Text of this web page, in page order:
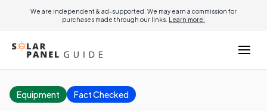
We are independent & ad-supported. We may earn a commission for
purchases made through our links. Learn more.
Equipment Fact Checked